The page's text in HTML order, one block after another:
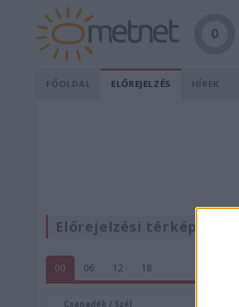
0
FŐOLDAL ELŐREJELZÉS HÍREK
Előrejelzési térképek
00 06 12 18
Csapadék / Szél